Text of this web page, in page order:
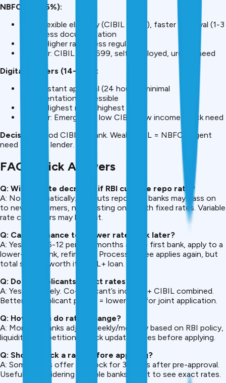
NBFCs (11-16%):
Pros: Flexible eligibility (CIBIL 600+), faster approval (1-3
days), less documentation
Cons: Higher rates, less regulated
Best for: CIBIL 600-699, self-employed, urgent need
Digital Lenders (14-24%):
Pros: Instant approval (24 hours), minimal
documentation, accessible
Cons: Highest rates, highest fees
Best for: Emergency, low CIBIL, low income, quick need
Decision:
Good CIBIL = bank. Weak CIBIL = NBFC. Urgent
need = digital lender.
FAQ: Quick Answers
Q: Will my rate decrease if RBI cuts the repo rate?
A: Not automatically. RBI cuts repo rate; banks may pass on
to new customers, not existing ones with fixed rates. Variable
rate customers may benefit.
Q: Can I refinance to a lower rate bank later?
A: Yes. After 6-12 perfect months at the first bank, apply to a
lower-rate bank, refinance. Processing fee applies again, but
total savings worth it if ₹20L+ loan.
Q: Do co-applicants affect rates?
A: Yes, positively. Co-applicant’s income + CIBIL combined.
Better co-applicant profile = lower rate for joint application.
Q: How often do rates change?
A: Monthly. Banks adjust weekly/monthly based on RBI policy,
liquidity, competition. Check updated rates before applying.
Q: Should I lock a rate before applying?
A: Some banks offer rate lock for 30 days after pre-approval.
Useful if considering multiple banks, want to see exact rates.